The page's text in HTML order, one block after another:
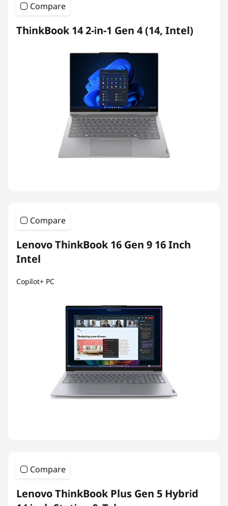
Compare
ThinkBook 14 2-in-1 Gen 4 (14, Intel)
Compare
Lenovo ThinkBook 16 Gen 9 16 Inch
Intel
Copilot+ PC
Compare
Lenovo ThinkBook Plus Gen 5 Hybrid